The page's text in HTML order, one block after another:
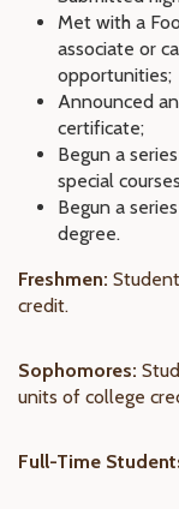
Met with a
associate or
opportunities;
Announced
certificate;
Begun a
special
Begun a
degree.
Freshmen:
credit.
Sophomores:
units of college
Full-Time